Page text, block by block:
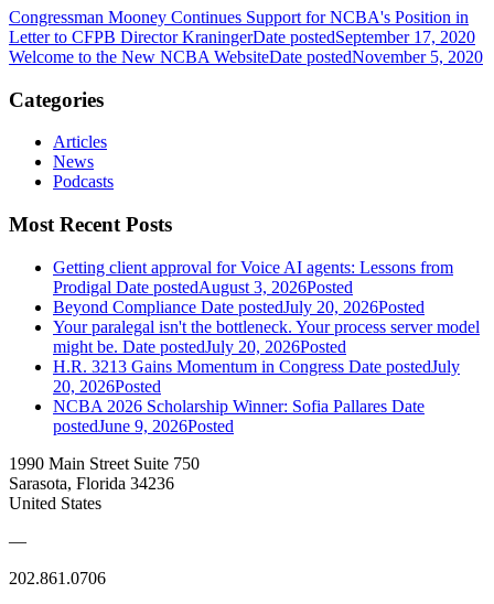
Congressman Mooney Continues Support for NCBA's Position in
Letter to CFPB Director KraningerDate postedSeptember 17, 2020
Welcome to the New NCBA WebsiteDate postedNovember 5, 2020
Categories
Articles
News
Podcasts
Most Recent Posts
Getting client approval for Voice AI agents: Lessons from
Prodigal Date postedAugust 3, 2026Posted
Beyond Compliance Date postedJuly 20, 2026Posted
Your paralegal isn't the bottleneck. Your process server model
might be. Date postedJuly 20, 2026Posted
H.R. 3213 Gains Momentum in Congress Date postedJuly
20, 2026Posted
NCBA 2026 Scholarship Winner: Sofia Pallares Date
postedJune 9, 2026Posted
1990 Main Street Suite 750
Sarasota, Florida 34236
United States
—
202.861.0706